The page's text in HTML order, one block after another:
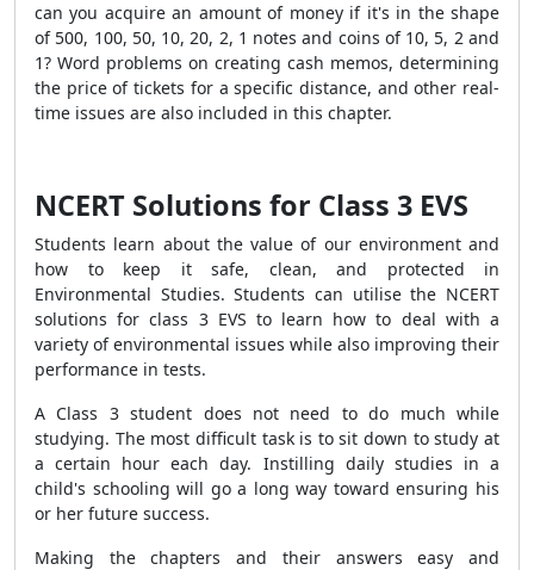
can you acquire an amount of money if it's in the shape
of 500, 100, 50, 10, 20, 2, 1 notes and coins of 10, 5, 2 and
1? Word problems on creating cash memos, determining
the price of tickets for a specific distance, and other real-
time issues are also included in this chapter.
NCERT Solutions for Class 3 EVS
Students learn about the value of our environment and
how to keep it safe, clean, and protected in
Environmental Studies. Students can utilise the NCERT
solutions for class 3 EVS to learn how to deal with a
variety of environmental issues while also improving their
performance in tests.
A Class 3 student does not need to do much while
studying. The most difficult task is to sit down to study at
a certain hour each day. Instilling daily studies in a
child's schooling will go a long way toward ensuring his
or her future success.
Making the chapters and their answers easy and